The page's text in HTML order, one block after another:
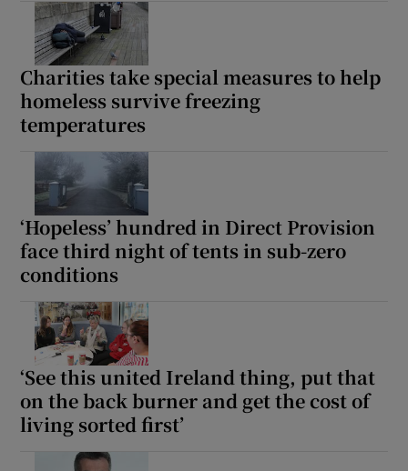
Charities take special measures to help
homeless survive freezing
temperatures
‘Hopeless’ hundred in Direct Provision
face third night of tents in sub-zero
conditions
‘See this united Ireland thing, put that
on the back burner and get the cost of
living sorted first’